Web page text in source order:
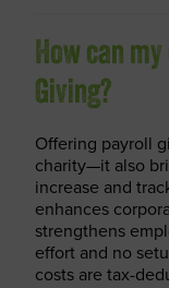
How can
Giving?
Offering payroll
charity—it also
increase and
enhances
strengthens
effort and no
costs are tax-